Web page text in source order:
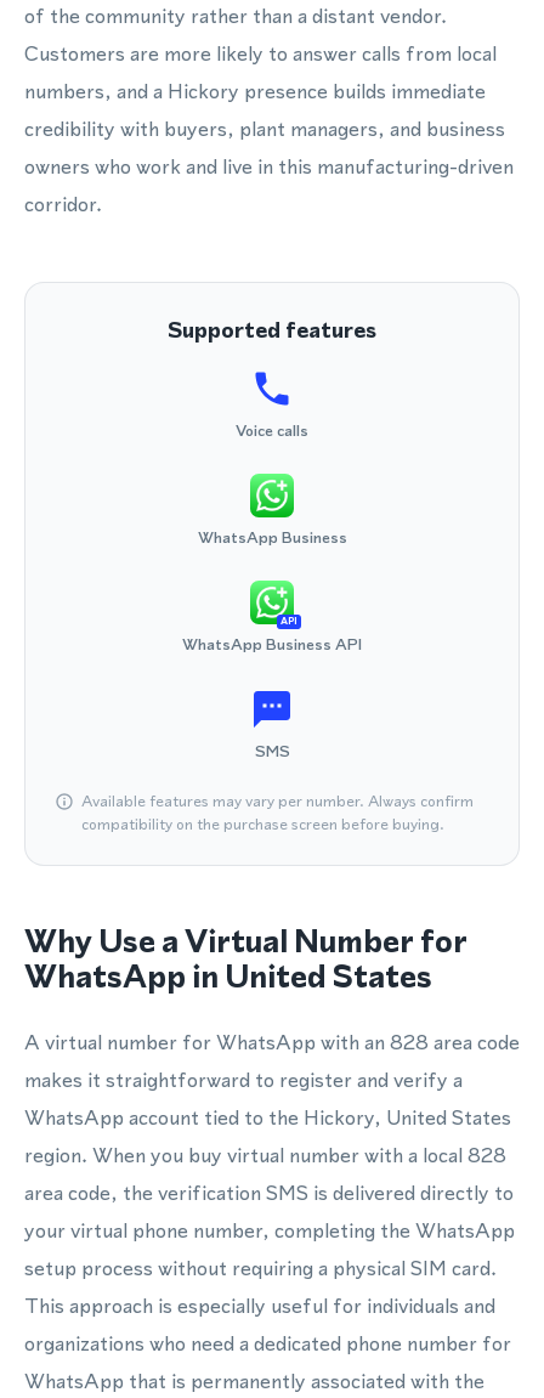
of the community rather than a distant vendor.
Customers are more likely to answer calls from local
numbers, and a Hickory presence builds immediate
credibility with buyers, plant managers, and business
owners who work and live in this manufacturing-driven
corridor.
Supported features
Voice calls
WhatsApp Business
API
WhatsApp Business API
SMS
Available features may vary per number. Always confirm
compatibility on the purchase screen before buying.
Why Use a Virtual Number for
WhatsApp in United States
A virtual number for WhatsApp with an 828 area code
makes it straightforward to register and verify a
WhatsApp account tied to the Hickory, United States
region. When you buy virtual number with a local 828
area code, the verification SMS is delivered directly to
your virtual phone number, completing the WhatsApp
setup process without requiring a physical SIM card.
This approach is especially useful for individuals and
organizations who need a dedicated phone number for
WhatsApp that is permanently associated with the